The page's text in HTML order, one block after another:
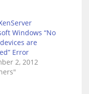
Windows “No
are
Error
2, 2012